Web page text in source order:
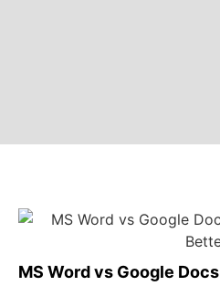
MS Word vs Google Docs